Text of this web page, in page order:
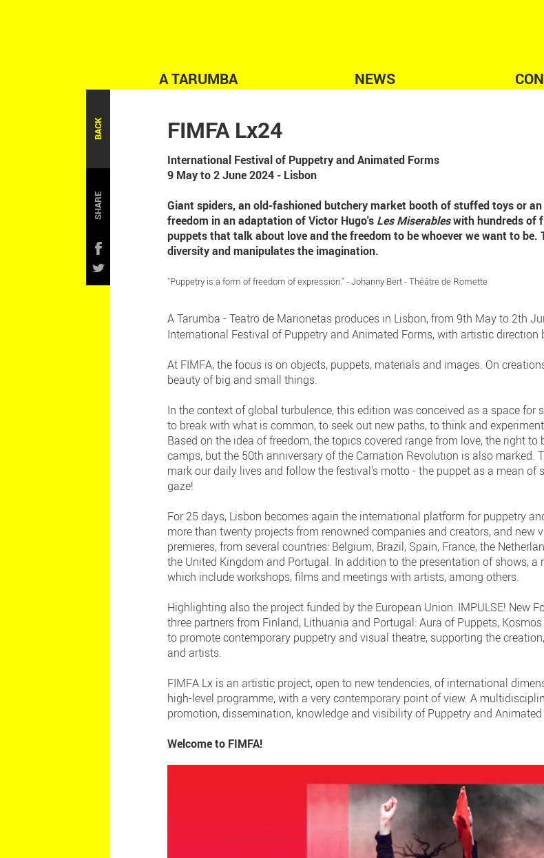
A TARUMBA NEWS
BACK
SHARE
FIMFA Lx24
International Festival of Puppetry and Animated Forms
9 May to 2 June 2024 - Lisbon
Giant spiders, an old-fashioned butchery market booth of stuffed toys or
freedom in an adaptation of Victor Hugo's Les Miserableswith hundreds of
puppets that talk about love and the freedom to be whoever we want to be.
diversity and manipulates the imagination.
"Puppetry is a form of freedom of expression." - Johanny Bert - Théâtre de Romette
A Tarumba - Teatro de Marionetas produces in Lisbon, from 9th May to 2th
International Festival of Puppetry and Animated Forms, with artistic direction
At FIMFA, the focus is on objects, puppets, materials and images. On
beauty of big and small things.
In the context of global turbulence, this edition was conceived as a space for
to break with what is common, to seek out new paths, to think and
Based on the idea of freedom, the topics covered range from love, the right
camps, but the 50th anniversary of the Carnation Revolution is also marked.
mark our daily lives and follow the festival's motto - the puppet as a mean
gaze!
For 25 days, Lisbon becomes again the international platform for puppetry
more than twenty projects from renowned companies and creators, and new
premieres, from several countries: Belgium, Brazil, Spain, France, the
the United Kingdom and Portugal. In addition to the presentation of shows,
which include workshops, films and meetings with artists, among others.
Highlighting also the project funded by the European Union: IMPULSE! New
three partners from Finland, Lithuania and Portugal: Aura of Puppets,
to promote contemporary puppetry and visual theatre, supporting the
and artists.
FIMFA Lx is an artistic project, open to new tendencies, of international
high-level programme, with a very contemporary point of view. A
promotion, dissemination, knowledge and visibility of Puppetry and Animated
Welcome to FIMFA!